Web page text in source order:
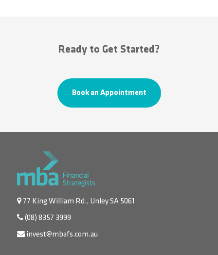
Ready to Get Started?
Book an Appointment
77 King William Rd., Unley SA 5061
(08) 8357 3999
invest@mbafs.com.au